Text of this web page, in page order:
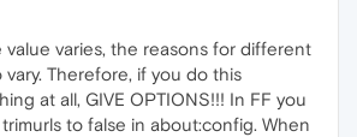
value varies, the reasons for different
vary. Therefore, if you do this
at all, GIVE OPTIONS!!! In FF you
to false in about:config. When